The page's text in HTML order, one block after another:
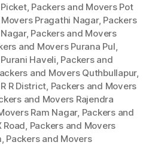
, Packers and Movers Pot
Pragathi Nagar, Packers
, Packers and Movers
and Movers Purana Pul,
Haveli, Packers and
and Movers Quthbullapur,
R District, Packers and Movers
and Movers Rajendra
Ram Nagar, Packers and
Road, Packers and Movers
, Packers and Movers